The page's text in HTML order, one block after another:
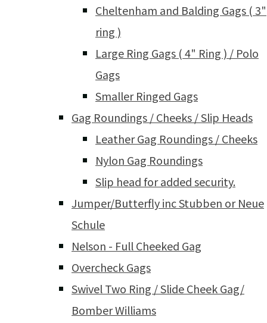
Cheltenham and Balding Gags ( 3"
ring )
Large Ring Gags ( 4" Ring ) / Polo
Gags
Smaller Ringed Gags
Gag Roundings / Cheeks / Slip Heads
Leather Gag Roundings / Cheeks
Nylon Gag Roundings
Slip head for added security.
Jumper/Butterfly inc Stubben or Neue
Schule
Nelson - Full Cheeked Gag
Overcheck Gags
Swivel Two Ring / Slide Cheek Gag/
Bomber Williams